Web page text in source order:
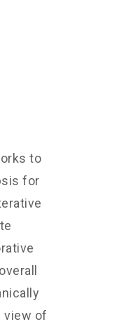
to
for
view of